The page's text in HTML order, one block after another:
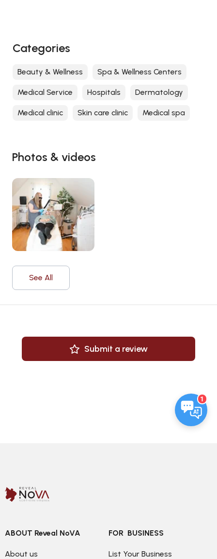
Photos & videos
See All
Submit a review
Categories
Beauty & Wellness Spa & Wellness Centers
Medical Service Hospitals Dermatology
Medical clinic Skin care clinic Medical spa
1
ABOUT Reveal NoVA
About us
FOR  BUSINESS
List Your Business